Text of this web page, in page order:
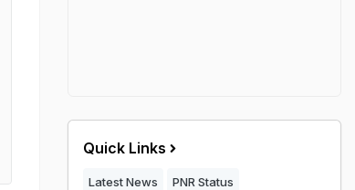
Quick Links
Latest News PNR Status